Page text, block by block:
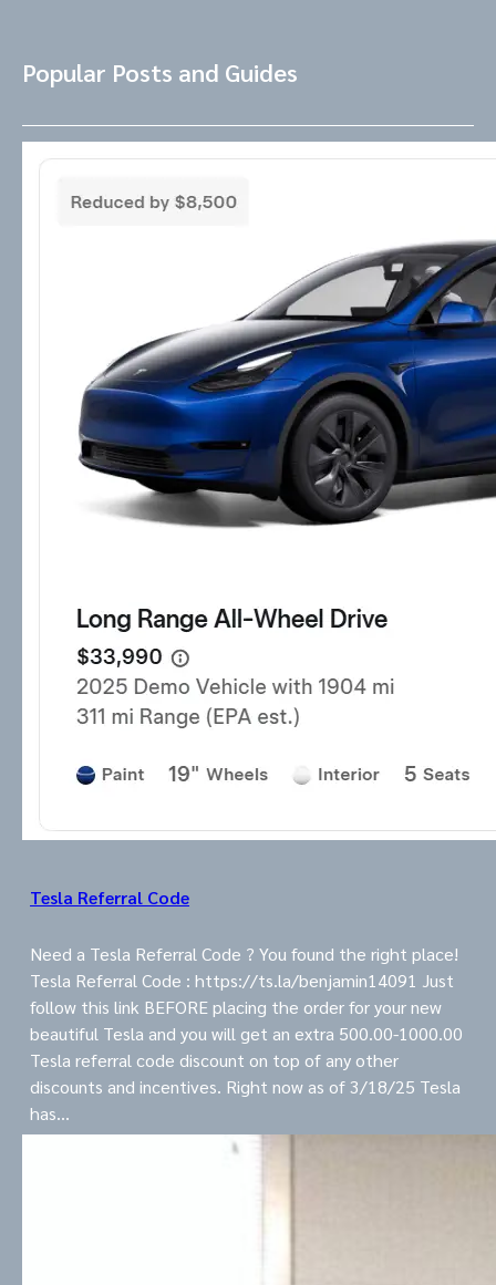
Popular Posts and Guides
Tesla Referral Code
Need a Tesla Referral Code ? You found the right place!
Tesla Referral Code : https://ts.la/benjamin14091 Just
follow this link BEFORE placing the order for your new
beautiful Tesla and you will get an extra 500.00-1000.00
Tesla referral code discount on top of any other
discounts and incentives. Right now as of 3/18/25 Tesla
has…